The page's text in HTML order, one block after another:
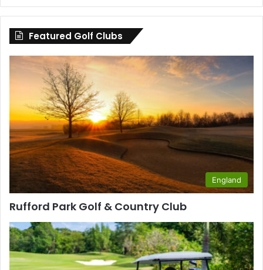
by
County
Featured Golf Clubs
England
Rufford Park Golf & Country Club